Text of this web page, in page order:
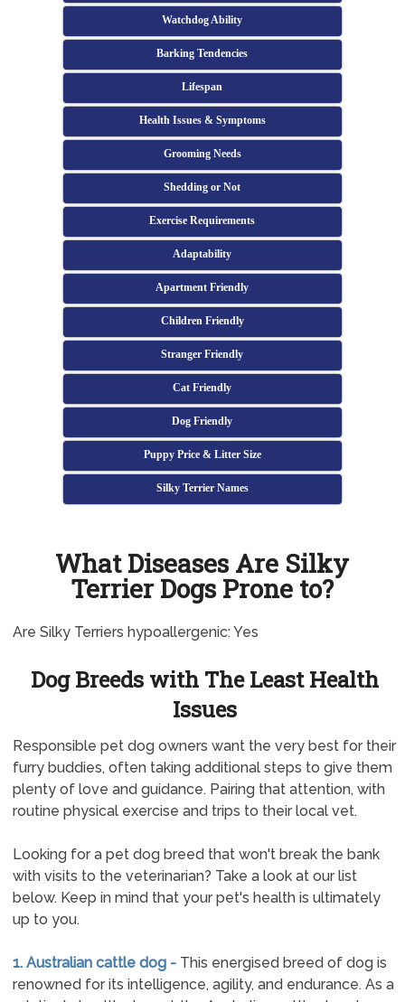
Watchdog Ability
Barking Tendencies
Lifespan
Health Issues & Symptoms
Grooming Needs
Shedding or Not
Exercise Requirements
Adaptability
Apartment Friendly
Children Friendly
Stranger Friendly
Cat Friendly
Dog Friendly
Puppy Price & Litter Size
Silky Terrier Names
What Diseases Are Silky
Terrier Dogs Prone to?
Are Silky Terriers hypoallergenic: Yes
Dog Breeds with The Least Health
Issues
Responsible pet dog owners want the very best for their
furry buddies, often taking additional steps to give them
plenty of love and guidance. Pairing that attention, with
routine physical exercise and trips to their local vet.
Looking for a pet dog breed that won't break the bank
with visits to the veterinarian? Take a look at our list
below. Keep in mind that your pet's health is ultimately
up to you.
1. Australian cattle dog - This energised breed of dog is
renowned for its intelligence, agility, and endurance. As a